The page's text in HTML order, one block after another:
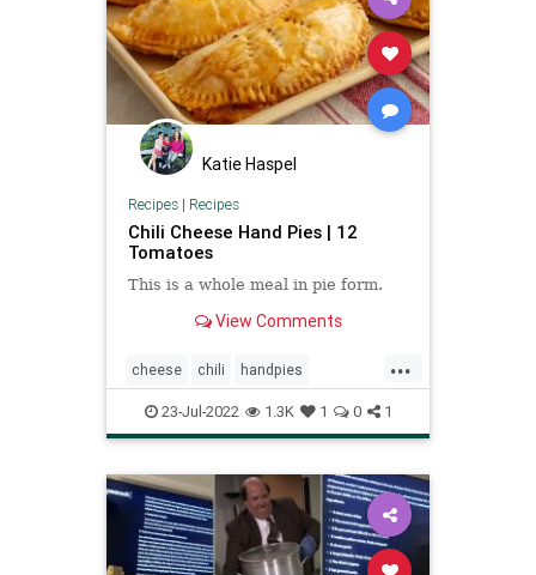
Katie Haspel
Recipes| Recipes
Chili Cheese Hand Pies | 12
Tomatoes
This is a whole meal in pie form.
View Comments
...
cheese chili handpies
Recipeoftheday recipes
23-Jul-2022 1.3K 1 0 1